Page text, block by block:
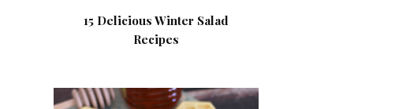
15 Delicious Winter Salad
Recipes